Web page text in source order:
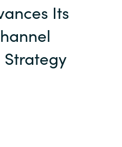
site
Its